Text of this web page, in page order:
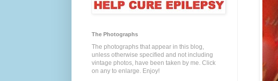
The Photographs
The photographs that appear in this blog,
unless otherwise specified and not including
vintage photos, have been taken by me. Click
on any to enlarge. Enjoy!